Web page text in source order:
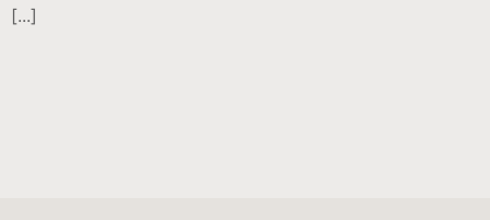
[...]